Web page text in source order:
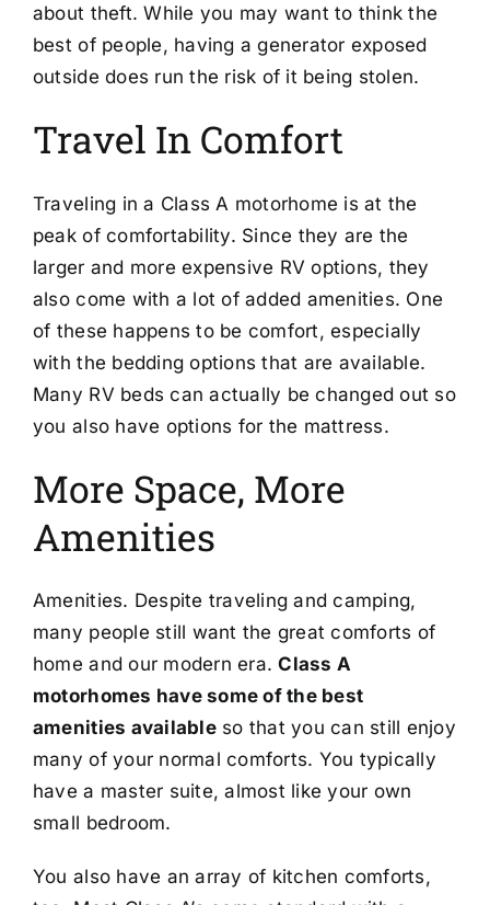
about theft. While you may want to think the
best of people, having a generator exposed
outside does run the risk of it being stolen.
Travel In Comfort
Traveling in a Class A motorhome is at the
peak of comfortability. Since they are the
larger and more expensive RV options, they
also come with a lot of added amenities. One
of these happens to be comfort, especially
with the bedding options that are available.
Many RV beds can actually be changed out so
you also have options for the mattress.
More Space, More
Amenities
Amenities. Despite traveling and camping,
many people still want the great comforts of
home and our modern era.Class A
motorhomes have some of the best
amenities availableso that you can still enjoy
many of your normal comforts. You typically
have a master suite, almost like your own
small bedroom.
You also have an array of kitchen comforts,